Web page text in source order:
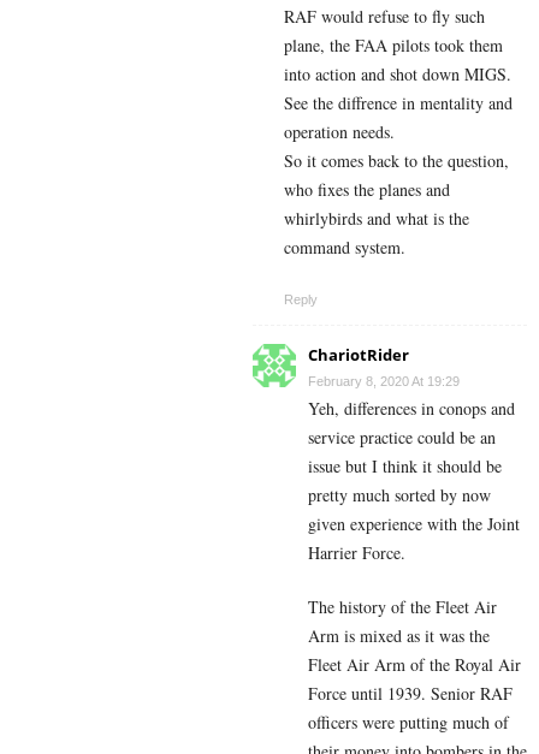
RAF would refuse to fly such
plane, the FAA pilots took them
into action and shot down MIGS.
See the diffrence in mentality and
operation needs.
So it comes back to the question,
who fixes the planes and
whirlybirds and what is the
command system.
Reply
ChariotRider
February 8, 2020 At 19:29
Yeh, differences in conops and
service practice could be an
issue but I think it should be
pretty much sorted by now
given experience with the Joint
Harrier Force.
The history of the Fleet Air
Arm is mixed as it was the
Fleet Air Arm of the Royal Air
Force until 1939. Senior RAF
officers were putting much of